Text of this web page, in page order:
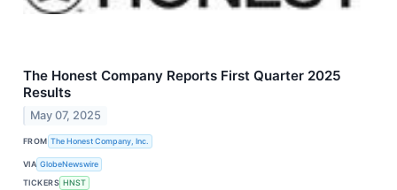
The Honest Company Reports First Quarter 2025
Results
May 07, 2025
FROM The Honest Company, Inc.
VIA GlobeNewswire
TICKERS HNST